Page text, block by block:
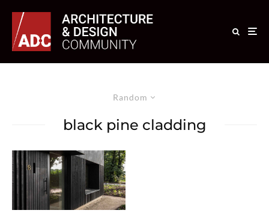
Random
black pine cladding